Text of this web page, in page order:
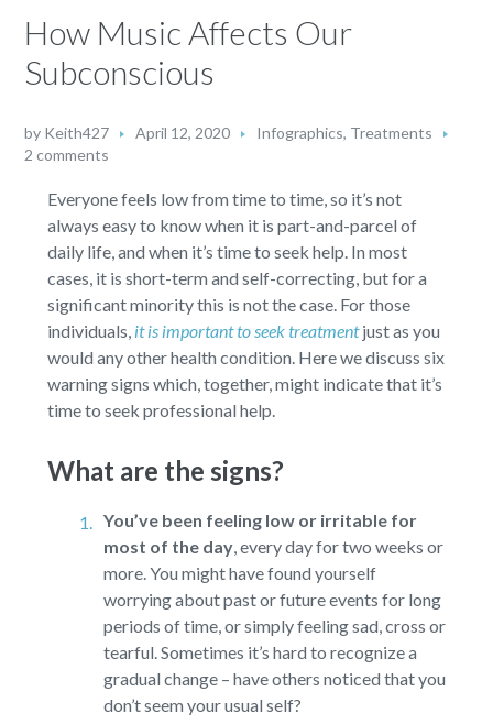
How Music Affects Our
Subconscious
by Keith427 April 12, 2020 Infographics, Treatments
2 comments
Everyone feels low from time to time, so it’s not
always easy to know when it is part-and-parcel of
daily life, and when it’s time to seek help. In most
cases, it is short-term and self-correcting, but for a
significant minority this is not the case. For those
individuals, it is important to seek treatmentjust as you
would any other health condition. Here we discuss six
warning signs which, together, might indicate that it’s
time to seek professional help.
What are the signs?
You’ve been feeling low or irritable for
most of the day,every day for two weeks or
more. You might have found yourself
worrying about past or future events for long
periods of time, or simply feeling sad, cross or
tearful. Sometimes it’s hard to recognize a
gradual change – have others noticed that you
don’t seem your usual self?